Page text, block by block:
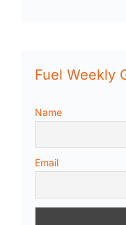
Fuel Weekly
Name
Email